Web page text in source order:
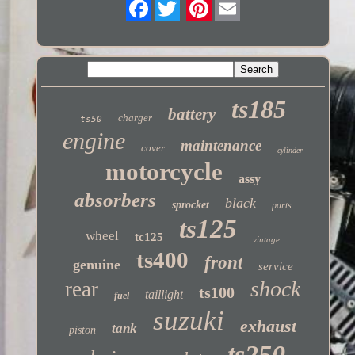
ts50 charger battery ts185
engine cover maintenance cylinder
motorcycle assy
absorbers sprocket black parts
wheel tc125 ts125 vintage
genuine ts400 front service
rear fuel taillight ts100 shock
piston tank suzuki exhaust